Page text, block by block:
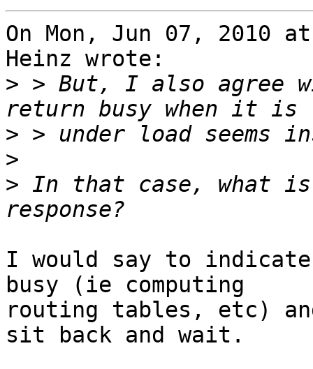
On Mon, Jun 07, 2010
Heinz wrote:
> > But, I also agree
>
>
> In that case, what is
I would say to
busy (ie computing
routing tables, etc)
sit back and wait.